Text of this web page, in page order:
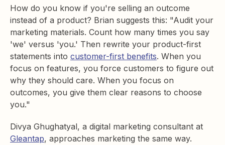
How do you know if you're selling an outcome
instead of a product? Brian suggests this: "Audit your
marketing materials. Count how many times you say
'we' versus 'you.' Then rewrite your product-first
statements into customer-first benefits. When you
focus on features, you force customers to figure out
why they should care. When you focus on
outcomes, you give them clear reasons to choose
you."
Divya Ghughatyal, a digital marketing consultant at
Gleantap, approaches marketing the same way.